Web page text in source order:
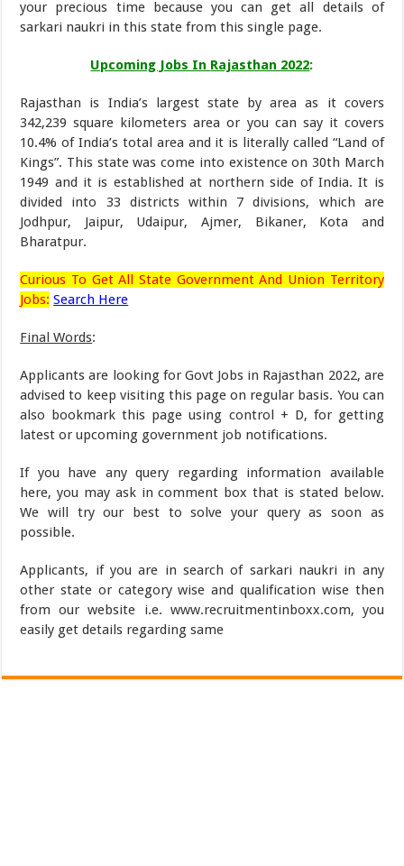
your precious time because you can get all details of
sarkari naukri in this state from this single page.
Upcoming Jobs In Rajasthan 2022:
Rajasthan is India’s largest state by area as it covers
342,239 square kilometers area or you can say it covers
10.4% of India’s total area and it is literally called “Land of
Kings”. This state was come into existence on 30th March
1949 and it is established at northern side of India. It is
divided into 33 districts within 7 divisions, which are
Jodhpur, Jaipur, Udaipur, Ajmer, Bikaner, Kota and
Bharatpur.
Curious To Get All State Government And Union Territory
Jobs: Search Here
Final Words:
Applicants are looking for Govt Jobs in Rajasthan 2022, are
advised to keep visiting this page on regular basis. You can
also bookmark this page using control + D, for getting
latest or upcoming government job notifications.
If you have any query regarding information available
here, you may ask in comment box that is stated below.
We will try our best to solve your query as soon as
possible.
Applicants, if you are in search of sarkari naukri in any
other state or category wise and qualification wise then
from our website i.e. www.recruitmentinboxx.com, you
easily get details regarding same